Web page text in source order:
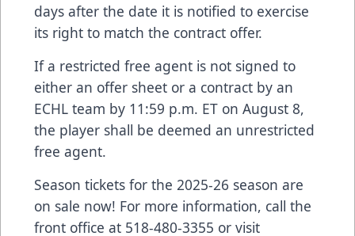
days after the date it is notified to exercise
its right to match the contract offer.
If a restricted free agent is not signed to
either an offer sheet or a contract by an
ECHL team by 11:59 p.m. ET on August 8,
the player shall be deemed an unrestricted
free agent.
Season tickets for the 2025-26 season are
on sale now! For more information, call the
front office at 518-480-3355 or visit